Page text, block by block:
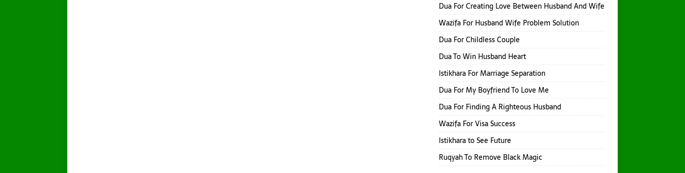
Dua For Creating Love Between Husband And Wife
Wazifa For Husband Wife Problem Solution
Dua For Childless Couple
Dua To Win Husband Heart
Istikhara For Marriage Separation
Dua For My Boyfriend To Love Me
Dua For Finding A Righteous Husband
Wazifa For Visa Success
Istikhara to See Future
Ruqyah To Remove Black Magic